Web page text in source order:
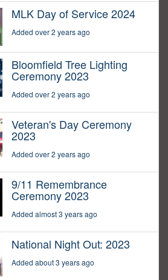
MLK Day of Service 2024
Added over 2 years ago
Bloomfield Tree Lighting
Ceremony 2023
Added over 2 years ago
Veteran's Day Ceremony
2023
Added over 2 years ago
9/11 Remembrance
Ceremony 2023
Added almost 3 years ago
National Night Out: 2023
Added about 3 years ago